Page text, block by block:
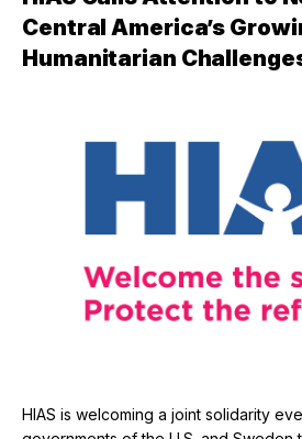
Central America’s
Humanitarian
HIAS is welcoming a joint solidarity